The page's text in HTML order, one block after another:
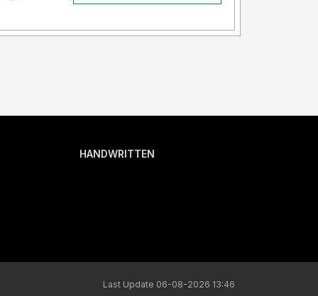
HANDWRITTEN
Last Update 06-08-2026 13:46